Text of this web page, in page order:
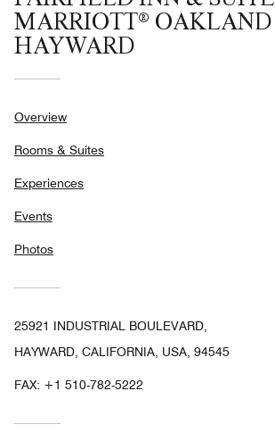
MARRIOTT® OAKLAND
HAYWARD
Overview
Rooms & Suites
Experiences
Events
Photos
25921 INDUSTRIAL BOULEVARD,
HAYWARD, CALIFORNIA, USA, 94545
FAX: +1 510-782-5222